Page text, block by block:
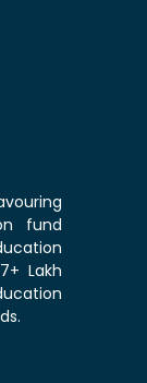
fund
Lakh